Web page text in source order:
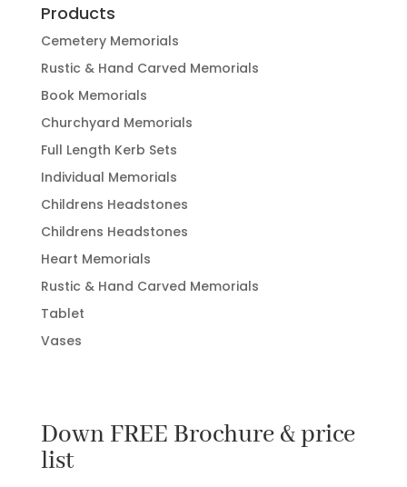
Products
Cemetery Memorials
Rustic & Hand Carved Memorials
Book Memorials
Churchyard Memorials
Full Length Kerb Sets
Individual Memorials
Childrens Headstones
Childrens Headstones
Heart Memorials
Rustic & Hand Carved Memorials
Tablet
Vases
Down FREE Brochure & price
list